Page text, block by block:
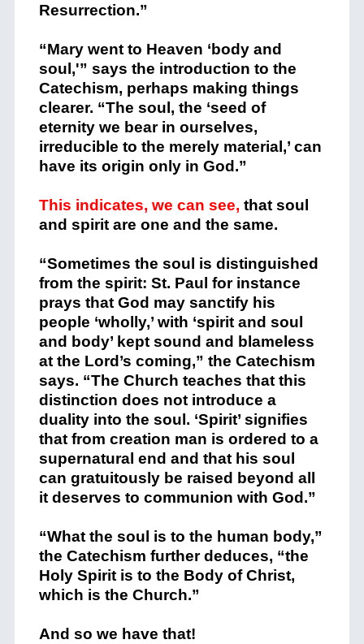
Resurrection.”
“Mary went to Heaven ‘body and
soul,'” says the introduction to the
Catechism, perhaps making things
clearer. “The soul, the ‘seed of
eternity we bear in ourselves,
irreducible to the merely material,’ can
have its origin only in God.”
This indicates, we can see, that soul
and spirit are one and the same.
“Sometimes the soul is distinguished
from the spirit: St. Paul for instance
prays that God may sanctify his
people ‘wholly,’ with ‘spirit and soul
and body’ kept sound and blameless
at the Lord’s coming,” the Catechism
says. “The Church teaches that this
distinction does not introduce a
duality into the soul. ‘Spirit’ signifies
that from creation man is ordered to a
supernatural end and that his soul
can gratuitously be raised beyond all
it deserves to communion with God.”
“What the soul is to the human body,”
the Catechism further deduces, “the
Holy Spirit is to the Body of Christ,
which is the Church.”
And so we have that!